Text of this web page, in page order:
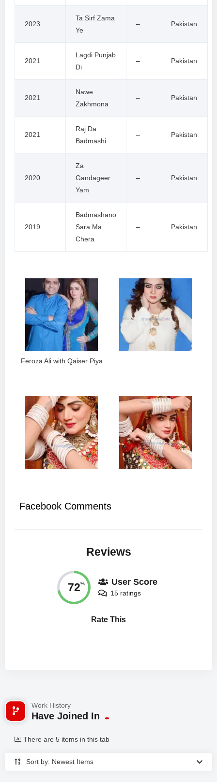
2023
Ta Sirf Zama
Ye
– Pakistan
2021
Lagdi Punjab
Di
– Pakistan
2021
Nawe
Zakhmona
– Pakistan
2021
Raj Da
Badmashi
– Pakistan
2020
Za
Gandageer
Yam
– Pakistan
2019
Badmashano
Sara Ma
Chera
– Pakistan
Feroza Ali with Qaiser Piya
Facebook Comments
Reviews
72% User Score
15 ratings
Rate This
Work History
Have Joined In
Sort by: Newest Items
There are 5 items in this tab